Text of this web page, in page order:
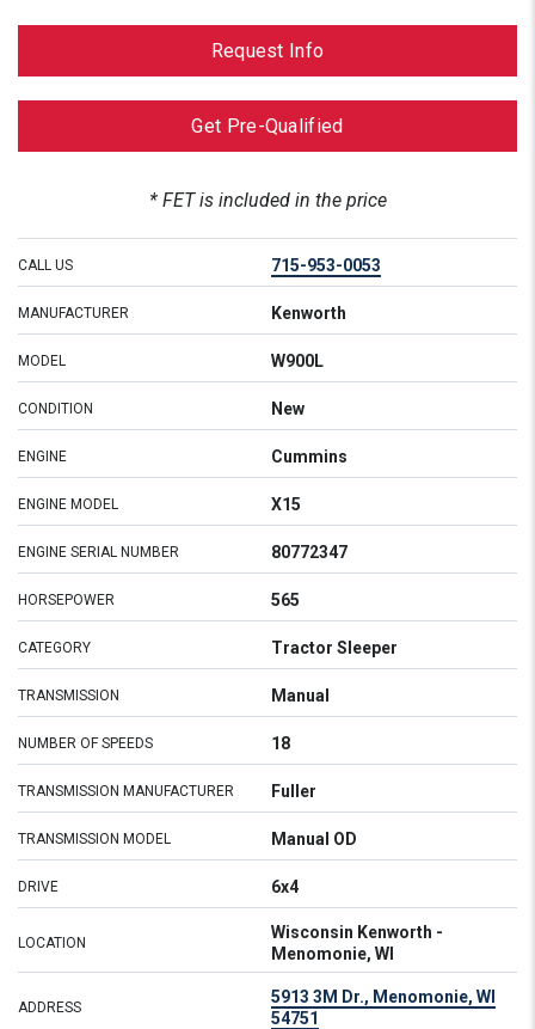
Request Info
Get Pre-Qualified
* FET is included in the price
CALL US 715-953-0053
MANUFACTURER Kenworth
MODEL W900L
CONDITION New
ENGINE Cummins
ENGINE MODEL X15
ENGINE SERIAL NUMBER 80772347
HORSEPOWER 565
CATEGORY Tractor Sleeper
TRANSMISSION Manual
NUMBER OF SPEEDS 18
TRANSMISSION MANUFACTURER Fuller
TRANSMISSION MODEL Manual OD
DRIVE 6x4
LOCATION
Wisconsin Kenworth -
Menomonie, WI
ADDRESS
5913 3M Dr., Menomonie, WI
54751